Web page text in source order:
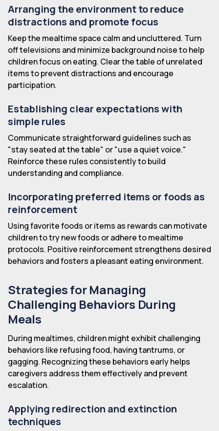
Arranging the environment to reduce
distractions and promote focus
Keep the mealtime space calm and uncluttered. Turn
off televisions and minimize background noise to help
children focus on eating. Clear the table of unrelated
items to prevent distractions and encourage
participation.
Establishing clear expectations with
simple rules
Communicate straightforward guidelines such as
"stay seated at the table" or "use a quiet voice."
Reinforce these rules consistently to build
understanding and compliance.
Incorporating preferred items or foods as
reinforcement
Using favorite foods or items as rewards can motivate
children to try new foods or adhere to mealtime
protocols. Positive reinforcement strengthens desired
behaviors and fosters a pleasant eating environment.
Strategies for Managing
Challenging Behaviors During
Meals
During mealtimes, children might exhibit challenging
behaviors like refusing food, having tantrums, or
gagging. Recognizing these behaviors early helps
caregivers address them effectively and prevent
escalation.
Applying redirection and extinction
techniques